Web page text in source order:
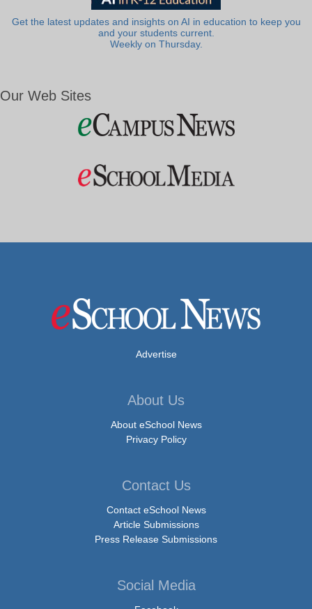
Get the latest updates and insights on AI in education to keep you
and your students current.
Weekly on Thursday.
Our Web Sites
Advertise
About Us
About eSchool News
Privacy Policy
Contact Us
Contact eSchool News
Article Submissions
Press Release Submissions
Social Media